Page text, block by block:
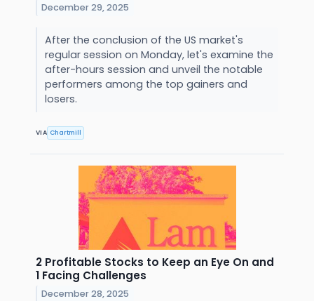
December 29, 2025
After the conclusion of the US market's
regular session on Monday, let's examine the
after-hours session and unveil the notable
performers among the top gainers and
losers.
VIA Chartmill
2 Profitable Stocks to Keep an Eye On and
1 Facing Challenges
December 28, 2025